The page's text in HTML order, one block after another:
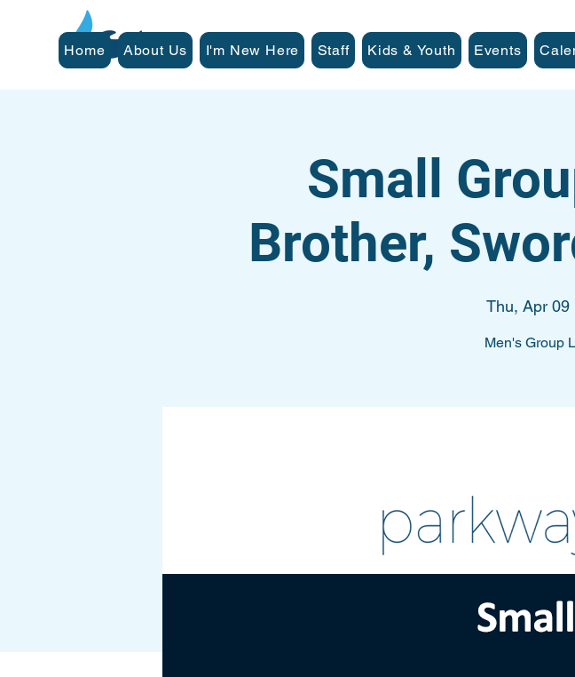
Home About Us I'm New Here Staff Kids & Youth Events
Small
Brother,
Thu, Apr 09
Men's Group